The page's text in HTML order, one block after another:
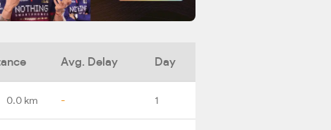
Avg. Delay Day
0.0 km - 1